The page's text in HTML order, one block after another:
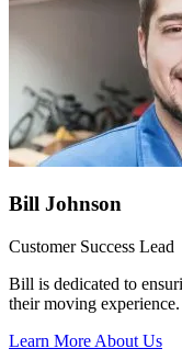
Bill Johnson
Customer Success Lead
Bill is dedicated to
their moving experience.
Learn More About Us